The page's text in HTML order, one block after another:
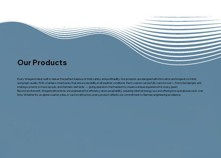
Our Products
Every Wiegand ride is built to deliver the perfect balance of thrill, safety, and profitability. Our products are designed with innovation and longevity in mind,
using high-quality 304L stainless steel tracks that ensure durability in all weather conditions. Each coaster can be fully customized — from sled designs and
braking systems to track layouts and thematic elements — giving operators the freedom to create a unique experience for every guest.
Beyond excitement, Wiegand attractions are engineered for efficiency and sustainability, requiring minimal energy use and offering low operational costs over
time. Whether it’s an alpine coaster, slide, or custom attraction, every product reflects our commitment to German engineering excellence